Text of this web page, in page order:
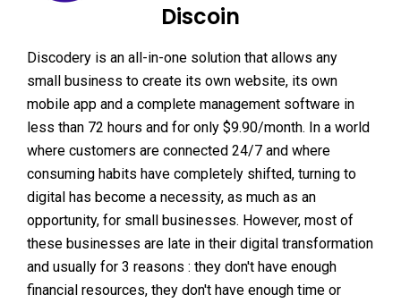
Discoin
Discodery is an all-in-one solution that allows any
small business to create its own website, its own
mobile app and a complete management software in
less than 72 hours and for only $9.90/month. In a world
where customers are connected 24/7 and where
consuming habits have completely shifted, turning to
digital has become a necessity, as much as an
opportunity, for small businesses. However, most of
these businesses are late in their digital transformation
and usually for 3 reasons : they don't have enough
financial resources, they don't have enough time or